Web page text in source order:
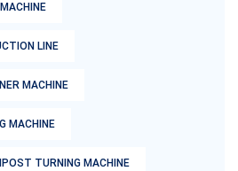
LINE
MACHINE
MACHINE
TURNING MACHINE